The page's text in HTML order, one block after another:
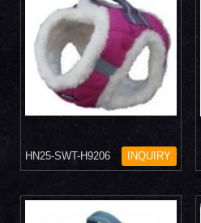
HN25-SWT-H9206 INQUIRY